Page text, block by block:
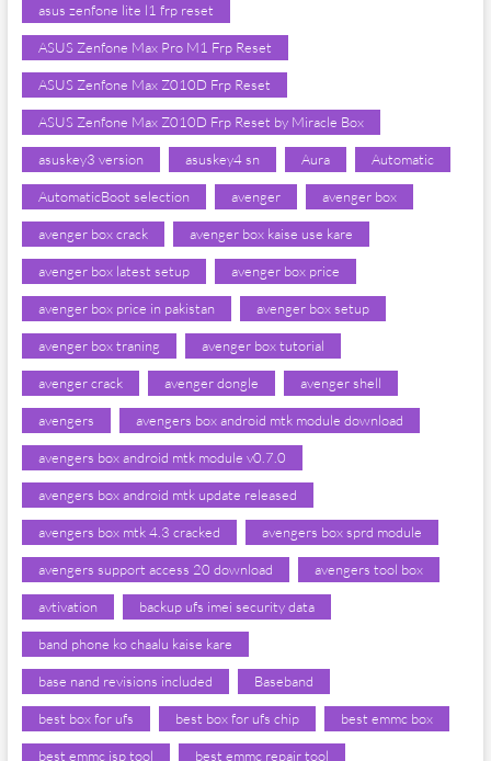
asus zenfone lite l1 frp reset
ASUS Zenfone Max Pro M1 Frp Reset
ASUS Zenfone Max Z010D Frp Reset
ASUS Zenfone Max Z010D Frp Reset by Miracle Box
asuskey3 version asuskey4 sn Aura Automatic
AutomaticBoot selection avenger avenger box
avenger box crack avenger box kaise use kare
avenger box latest setup avenger box price
avenger box price in pakistan avenger box setup
avenger box traning avenger box tutorial
avenger crack avenger dongle avenger shell
avengers avengers box android mtk module download
avengers box android mtk module v0.7.0
avengers box android mtk update released
avengers box mtk 4.3 cracked avengers box sprd module
avengers support access 20 download avengers tool box
avtivation backup ufs imei security data
band phone ko chaalu kaise kare
base nand revisions included Baseband
best box for ufs best box for ufs chip best emmc box
best emmc isp tool best emmc repair tool